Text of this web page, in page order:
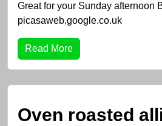
Great for your Sunday afternoon
picasaweb.google.co.uk
Read More
Oven roasted